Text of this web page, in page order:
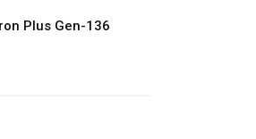
Plus Gen-136